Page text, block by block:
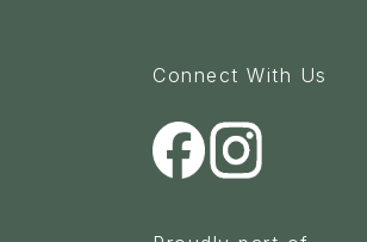
Connect With Us